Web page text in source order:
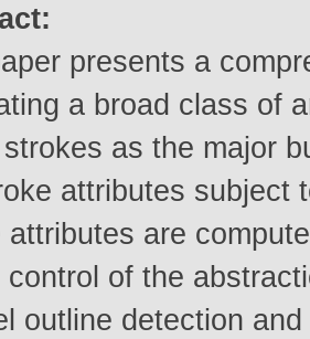
presents a
a broad class of
as the major
attributes subject
attributes are
control of the
outline detection